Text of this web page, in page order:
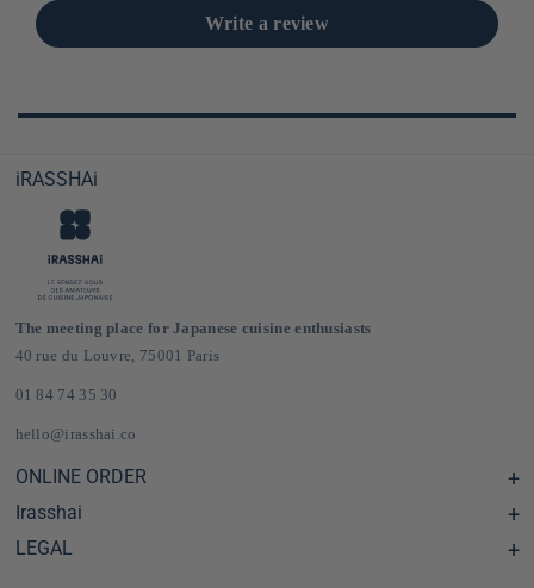
Write a review
iRASSHAi
The meeting place for Japanese cuisine enthusiasts
40 rue du Louvre, 75001 Paris
01 84 74 35 30
hello@irasshai.co
ONLINE ORDER
Help Center & FAQ
Shipping and Delivery in France & Europe
Irasshai
Hours at 40 Rue du Louvre, Paris
LEGAL